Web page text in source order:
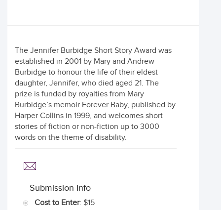
The Jennifer Burbidge Short Story Award was
established in 2001 by Mary and Andrew
Burbidge to honour the life of their eldest
daughter, Jennifer, who died aged 21. The
prize is funded by royalties from Mary
Burbidge’s memoir Forever Baby, published by
Harper Collins in 1999, and welcomes short
stories of fiction or non-fiction up to 3000
words on the theme of disability.
Submission Info
Cost to Enter: $15